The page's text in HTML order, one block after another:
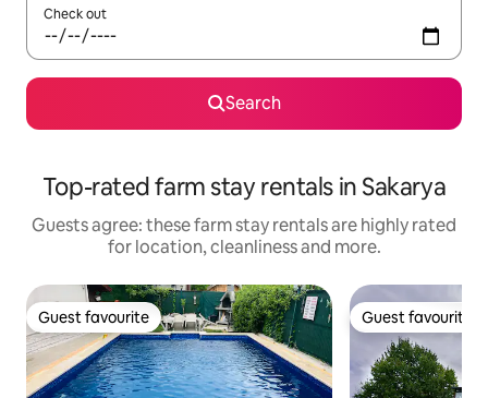
Check out
Search
Top-rated farm stay rentals in Sakarya
Guests agree: these farm stay rentals are highly rated
for location, cleanliness and more.
Guest favourite
Guest favourite Guest favourite
Guest favourite